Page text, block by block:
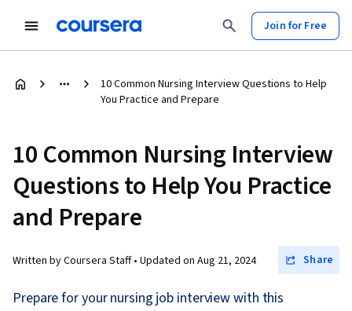
Join for Free
10 Common Nursing Interview Questions to Help
You Practice and Prepare
10 Common Nursing Interview
Questions to Help You Practice
and Prepare
Written by Coursera Staff • Updated on Aug 21, 2024 Share
Prepare for your nursing job interview with this